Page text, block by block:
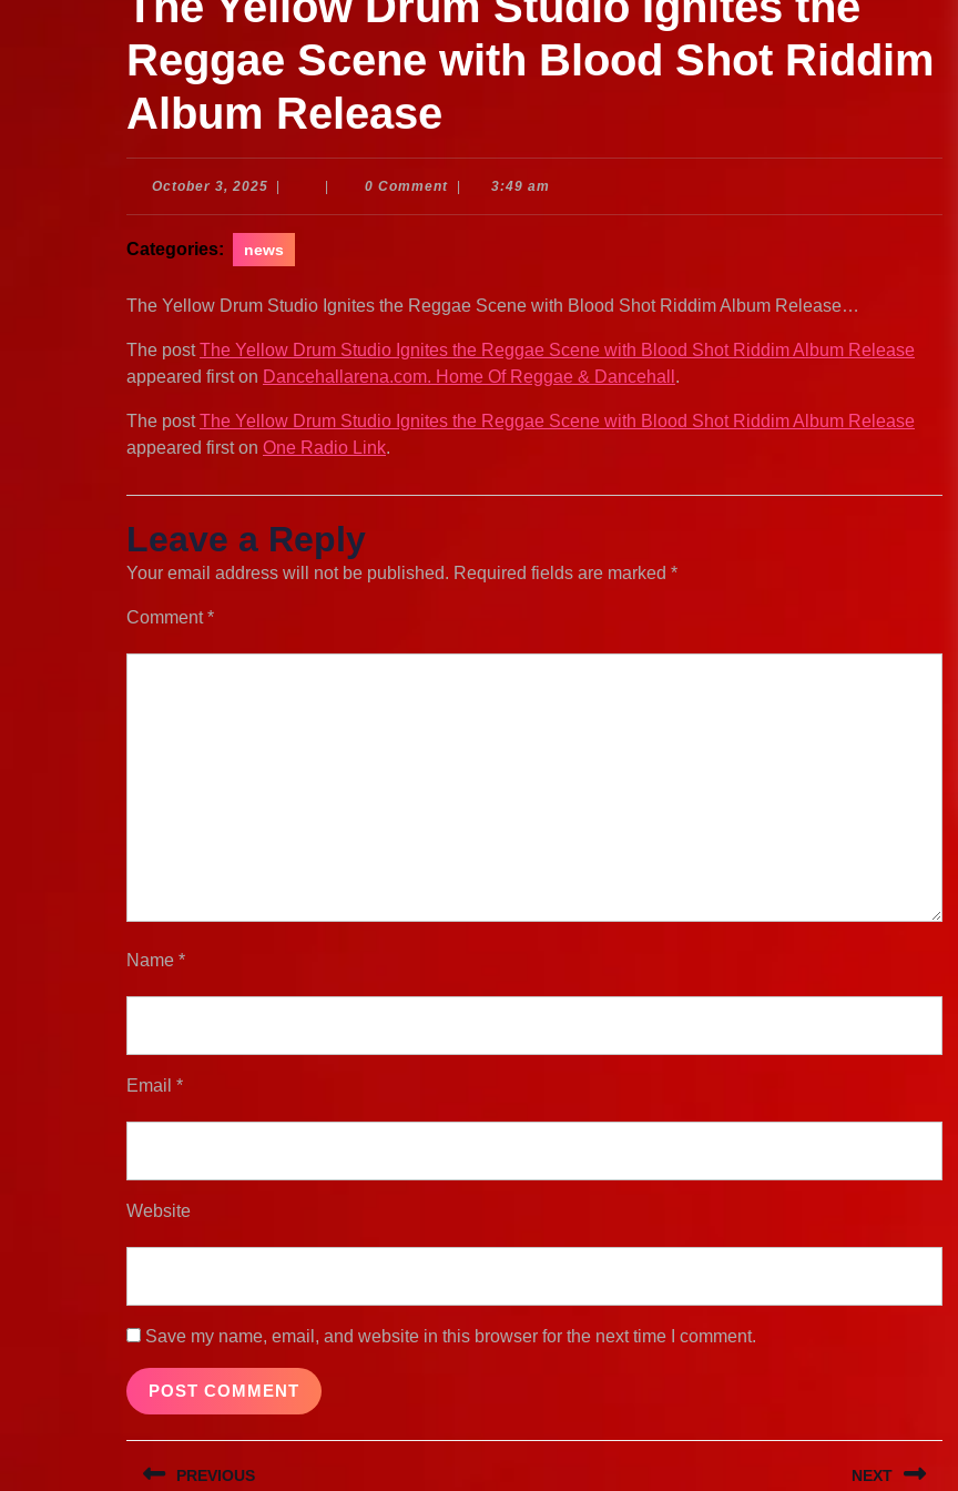
Reggae Scene with Blood Shot Riddim
Album Release
October 3, 2025 October
0 Comment 3:49 am
Categories: news
The Yellow Drum Studio Ignites the Reggae Scene with Blood Shot Riddim Album Release…
The postThe Yellow Drum Studio Ignites the Reggae Scene with Blood Shot Riddim Album Release
appeared first on Dancehallarena.com. Home Of Reggae & Dancehall .
The postThe Yellow Drum Studio Ignites the Reggae Scene with Blood Shot Riddim Album Release
appeared first on One Radio Link.
Leave a Reply
Your email address will not be published. Required fields are marked *
Comment*
Name *
Email *
Website
Save my name, email, and website in this browser for the next time I comment.
Post
PREVIOUS NEXT